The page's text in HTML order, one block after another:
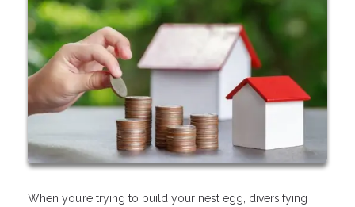
When you’re trying to build your nest egg, diversifying